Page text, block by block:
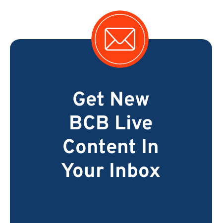
Get New
BCB Live
Content In
Your Inbox